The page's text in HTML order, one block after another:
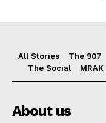
All Stories The 907
The Social
About us